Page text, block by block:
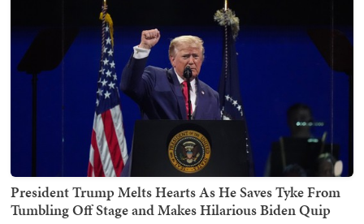
President Trump Melts Hearts As He Saves Tyke From
Tumbling Off Stage and Makes Hilarious Biden Quip